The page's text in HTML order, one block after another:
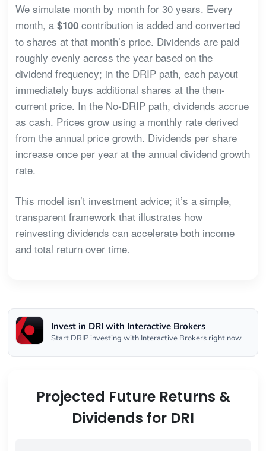
We simulate month by month for 30 years. Every
month, a $100contribution is added and converted
to shares at that month’s price. Dividends are paid
roughly evenly across the year based on the
dividend frequency; in the DRIP path, each payout
immediately buys additional shares at the then-
current price. In the No-DRIP path, dividends accrue
as cash. Prices grow using a monthly rate derived
from the annual price growth. Dividends per share
increase once per year at the annual dividend growth
rate.
This model isn’t investment advice; it’s a simple,
transparent framework that illustrates how
reinvesting dividends can accelerate both income
and total return over time.
Invest in DRI with Interactive Brokers
Start DRIP investing with Interactive Brokers right now
Projected Future Returns &
Dividends for DRI